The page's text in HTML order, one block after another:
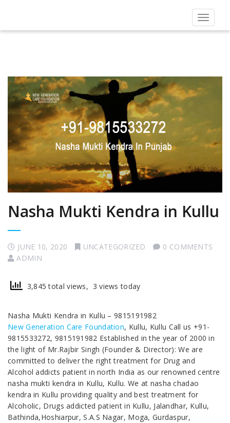
Toggle
Nasha Mukti Kendra in Kullu
JUNE 10, 2020 UNCATEGORIZED
0 COMMENTS
ADMIN
3,845 total views, 3 views today
Nasha Mukti Kendra in Kullu – 9815191982
New Generation Care Foundation, Kullu, Kullu Call us +91-
9815533272, 9815191982 Established in the year of 2000 in
the light of Mr.Rajbir Singh (Founder & Director): We are
committed to deliver the right treatment for Drug and
Alcohol addicts patient in north India as our renowned centre
nasha mukti kendra in Kullu, Kullu. We at nasha chadao
kendra in Kullu providing quality and best treatment for
Alcoholic, Drugs addicted patient in Kullu, Jalandhar, Kullu,
Bathinda,Hoshiarpur, S.A.S Nagar, Moga, Gurdaspur,